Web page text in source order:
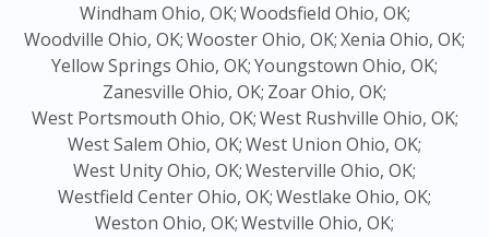
Windham Ohio, OK;Woodsfield Ohio, OK;
Woodville Ohio, OK;Wooster Ohio, OK;Xenia Ohio, OK;
Yellow Springs Ohio, OK;Youngstown Ohio, OK;
Zanesville Ohio, OK; Zoar Ohio, OK;
West Portsmouth Ohio, OK;West Rushville Ohio, OK;
West Salem Ohio, OK;West Union Ohio, OK;
West Unity Ohio, OK;Westerville Ohio, OK;
Westfield Center Ohio, OK;Westlake Ohio, OK;
Weston Ohio, OK;Westville Ohio, OK;